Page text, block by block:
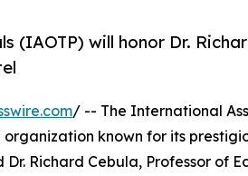
(IAOTP) will honor Dr.
/ -- The International
known for its
Richard Cebula, Professor of